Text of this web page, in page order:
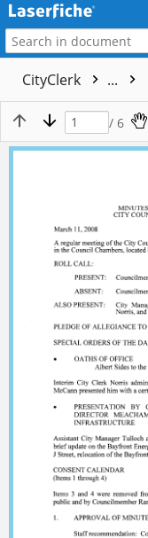
CityClerk ...
/ 6